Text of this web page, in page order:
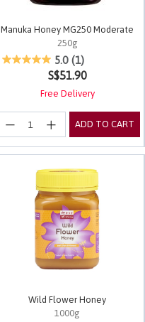
Manuka Honey MG250 Moderate
250g
3.7 out of 5 Customer Rating
5.0 (1)
S$51.90
Free Delivery
ADD TO CART
Wild Flower Honey
1000g